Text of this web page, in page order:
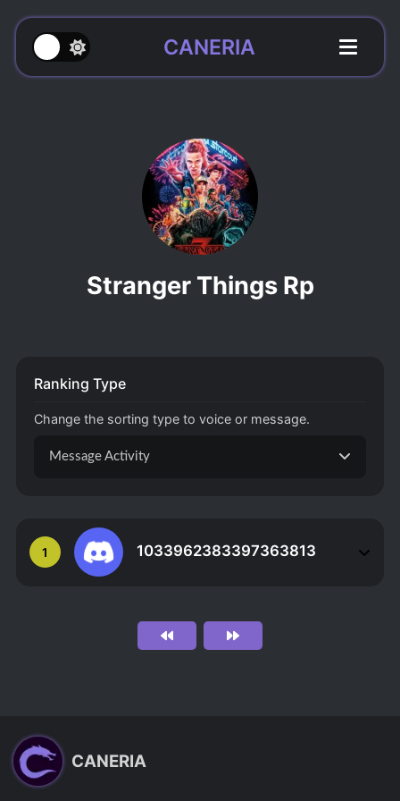
CANERIA
Stranger Things Rp
1 1033962383397363813
Ranking Type
Change the sorting type to voice or message.
Message Activity
CANERIA